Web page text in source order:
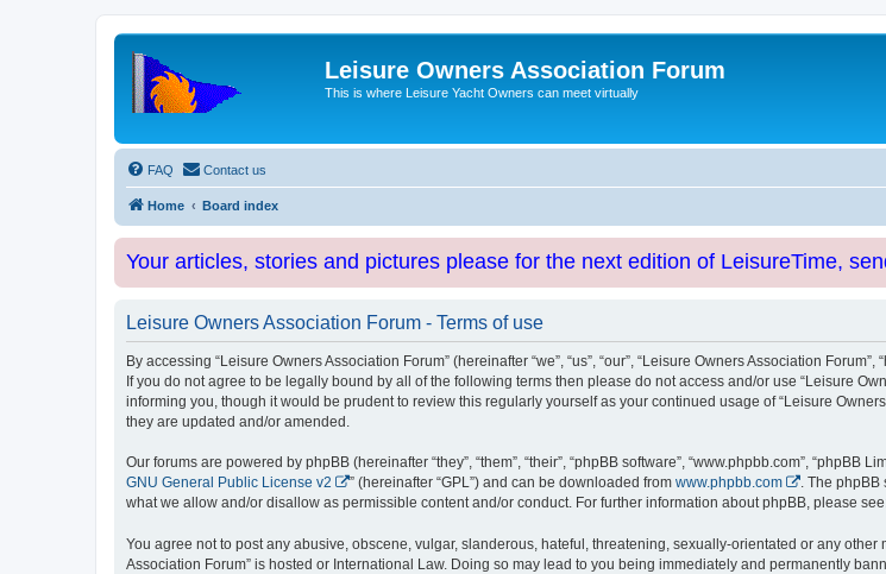
Leisure Owners Association Forum
This is where Leisure Yacht Owners can meet virtually
FAQ Contact us
Home Board index
Your articles, stories and pictures please for the next edition of LeisureTime,
Leisure Owners Association Forum - Terms of use
By accessing “Leisure Owners Association Forum” (hereinafter “we”, “us”, “our”, “Leisure Owners Association
If you do not agree to be legally bound by all of the following terms then please do not access and/or use “Leisure
informing you, though it would be prudent to review this regularly yourself as your continued usage of “Leisure
they are updated and/or amended.
Our forums are powered by phpBB (hereinafter “they”, “them”, “their”, “phpBB software”, “www.phpbb.com”, “phpBB
GNU General Public License v2
” (hereinafter “GPL”) and can be downloaded from www.phpbb.com
. The
what we allow and/or disallow as permissible content and/or conduct. For further information about phpBB, please
You agree not to post any abusive, obscene, vulgar, slanderous, hateful, threatening, sexually-orientated or any
Association Forum” is hosted or International Law. Doing so may lead to you being immediately and permanently